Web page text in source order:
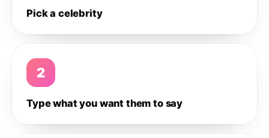
Pick a celebrity
2
Type what you want them to say